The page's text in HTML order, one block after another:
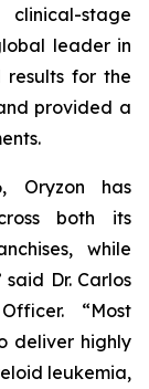
stage
leader in
for the
provided a
Oryzon has
both its
while
Dr. Carlos
“Most
deliver highly
leukemia,